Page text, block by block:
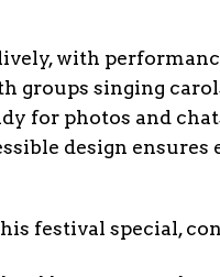
with
groups singing
for photos and
design
festival special,